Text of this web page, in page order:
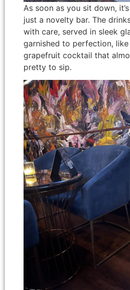
As soon as you sit down,
just a novelty bar. The
with care, served in sleek
garnished to perfection,
grapefruit cocktail that
pretty to sip.